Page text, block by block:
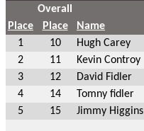
Overall
Place
Place Name
1
10 Hugh Carey
2
11 Kevin Controy
3
12 David Fidler
4
14 Tomny fidler
5
15 Jimmy Higgins